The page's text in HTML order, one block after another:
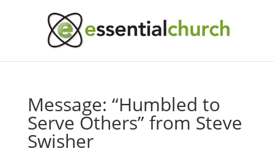
Message: “Humbled to
Serve Others” from Steve
Swisher